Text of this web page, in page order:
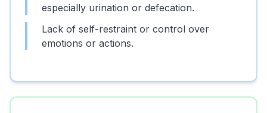
especially urination or defecation.
Lack of self-restraint or control over
emotions or actions.